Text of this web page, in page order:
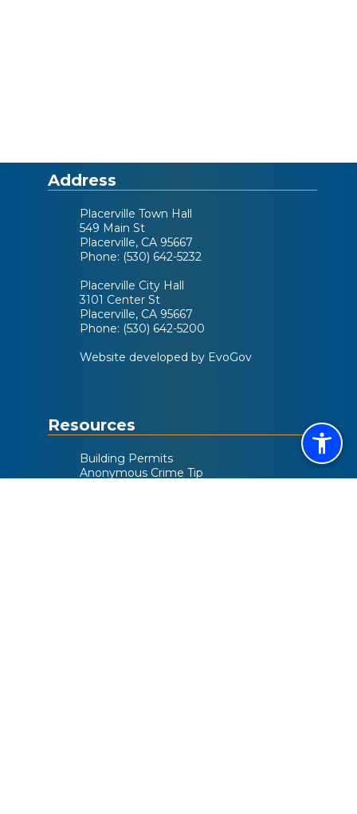
Address
Placerville Town Hall
549 Main St
Placerville, CA 95667
Phone: (530) 642-5232
Placerville City Hall
3101 Center St
Placerville, CA 95667
Phone: (530) 642-5200
Website developed by EvoGov
Resources
Building Permits
Anonymous Crime Tip